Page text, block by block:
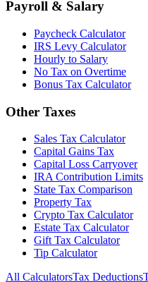
Payroll & Salary
Paycheck Calculator
IRS Levy Calculator
Hourly to Salary
No Tax on Overtime
Bonus Tax Calculator
Other Taxes
Sales Tax Calculator
Capital Gains Tax
Capital Loss Carryover
IRA Contribution Limits
State Tax Comparison
Property Tax
Crypto Tax Calculator
Estate Tax Calculator
Gift Tax Calculator
Tip Calculator
All CalculatorsTax Deductions